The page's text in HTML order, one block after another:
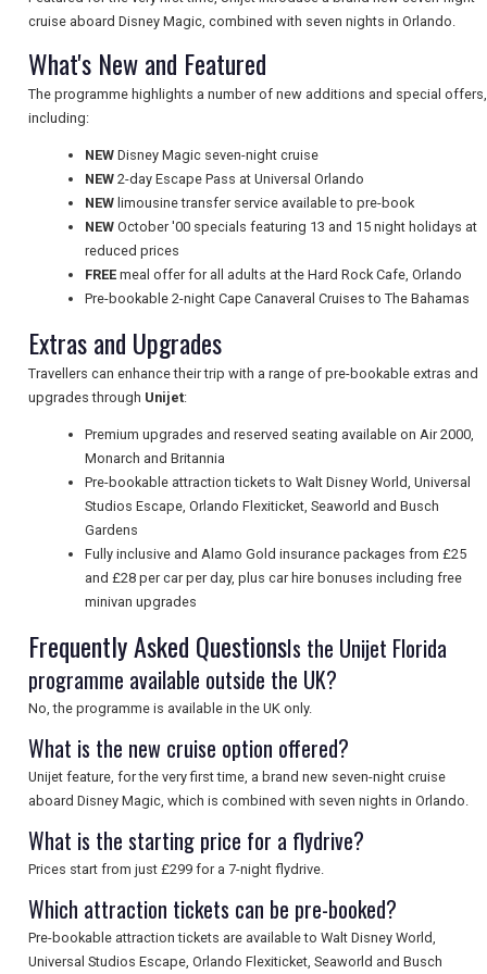
UK VISITOR GUIDES
DIGITAL GUIDES
FREE OFFERS
TOURISM
cruise aboard Disney Magic, combined with seven nights in Orlando.
What's New and Featured
The programme highlights a number of new additions and special offers,
including:
NEW Disney Magic seven-night cruise
NEW 2-day Escape Pass at Universal Orlando
NEW limousine transfer service available to pre-book
NEW October '00 specials featuring 13 and 15 night holidays at
reduced prices
FREE meal offer for all adults at the Hard Rock Cafe, Orlando
Pre-bookable 2-night Cape Canaveral Cruises to The Bahamas
Extras and Upgrades
Travellers can enhance their trip with a range of pre-bookable extras and
upgrades through Unijet:
Premium upgrades and reserved seating available on Air 2000,
Monarch and Britannia
Pre-bookable attraction tickets to Walt Disney World, Universal
Studios Escape, Orlando Flexiticket, Seaworld and Busch
Gardens
Fully inclusive and Alamo Gold insurance packages from £25
and £28 per car per day, plus car hire bonuses including free
minivan upgrades
Frequently Asked QuestionsIs the Unijet Florida
programme available outside the UK?
No, the programme is available in the UK only.
What is the new cruise option offered?
Unijet feature, for the very first time, a brand new seven-night cruise
aboard Disney Magic, which is combined with seven nights in Orlando.
What is the starting price for a flydrive?
Prices start from just £299 for a 7-night flydrive.
Which attraction tickets can be pre-booked?
Pre-bookable attraction tickets are available to Walt Disney World,
Universal Studios Escape, Orlando Flexiticket, Seaworld and Busch